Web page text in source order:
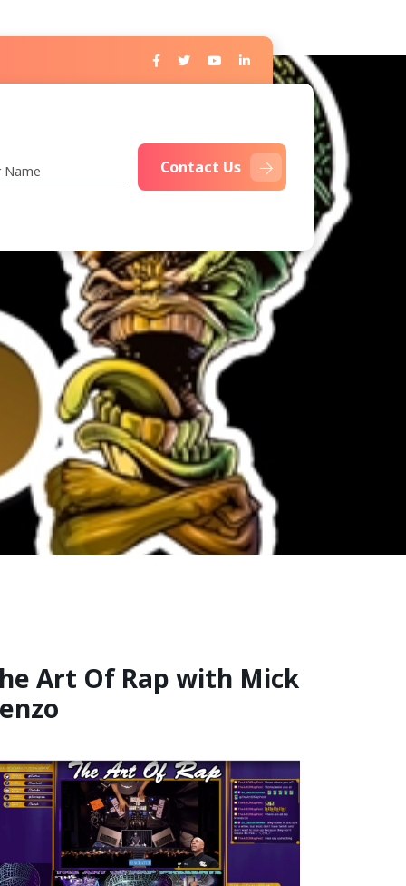
Contact Us
Art Of Rap with Mick